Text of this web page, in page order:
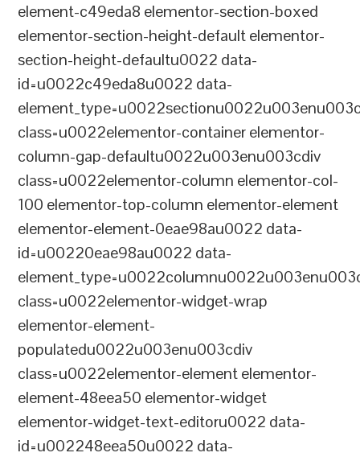
element-c49eda8 elementor-section-boxed
elementor-section-height-default elementor-
section-height-defaultu0022 data-
id=u0022c49eda8u0022 data-
class=u0022elementor-container elementor-
column-gap-defaultu0022u003enu003cdiv
class=u0022elementor-column elementor-col-
100 elementor-top-column elementor-element
elementor-element-0eae98au0022 data-
id=u00220eae98au0022 data-
class=u0022elementor-widget-wrap
elementor-element-
populatedu0022u003enu003cdiv
class=u0022elementor-element elementor-
element-48eea50 elementor-widget
elementor-widget-text-editoru0022 data-
id=u002248eea50u0022 data-